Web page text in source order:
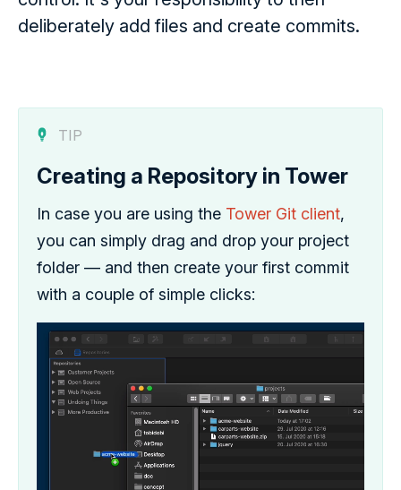
deliberately add files and create commits.
TIP
Creating a Repository in Tower
In case you are using the Tower Git client,
you can simply drag and drop your project
folder — and then create your first commit
with a couple of simple clicks: